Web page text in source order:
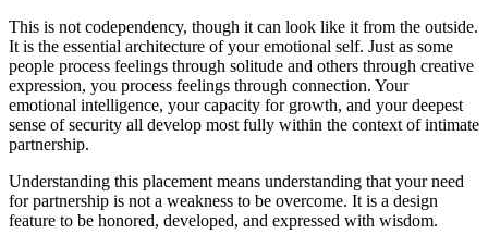
This is not codependency, though it can look like it from the outside.
It is the essential architecture of your emotional self. Just as some
people process feelings through solitude and others through creative
expression, you process feelings through connection. Your
emotional intelligence, your capacity for growth, and your deepest
sense of security all develop most fully within the context of intimate
partnership.
Understanding this placement means understanding that your need
for partnership is not a weakness to be overcome. It is a design
feature to be honored, developed, and expressed with wisdom.